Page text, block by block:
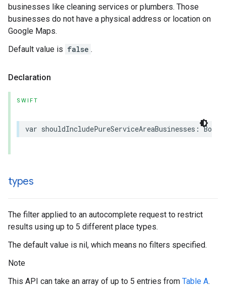
businesses like cleaning services or plumbers. Those
businesses do not have a physical address or location on
Google Maps.
Default value is false .
Declaration
SWIFT
var shouldIncludePureServiceAreaBusinesses : Bool
types
The filter applied to an autocomplete request to restrict
results using up to 5 different place types.
The default value is nil, which means no filters specified.
Note
This API can take an array of up to 5 entries from Table A.